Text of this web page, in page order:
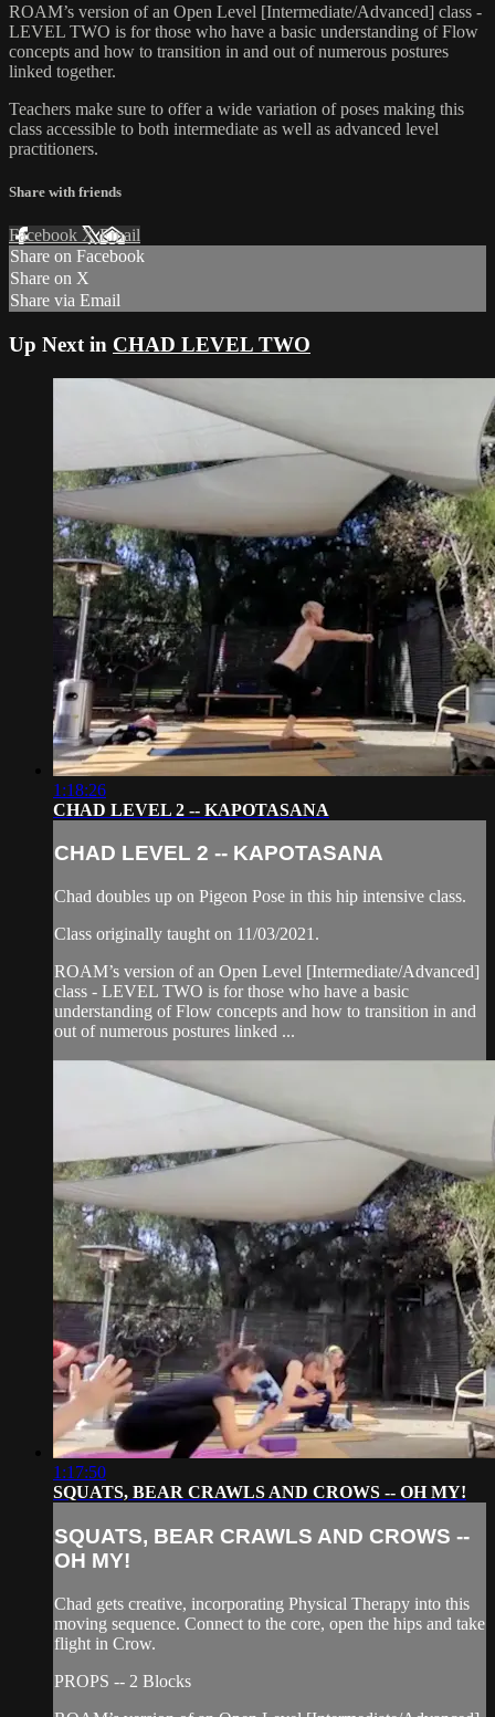
ROAM’s version of an Open Level [Intermediate/Advanced] class -
LEVEL TWO is for those who have a basic understanding of Flow
concepts and how to transition in and out of numerous postures
linked together.
Teachers make sure to offer a wide variation of poses making this
class accessible to both intermediate as well as advanced level
practitioners.
Share with friends
Facebook XEmail
Share on Facebook
Share on X
Share via Email
Up Next in CHAD LEVEL TWO
1:18:26
CHAD LEVEL 2 -- KAPOTASANA
CHAD LEVEL 2 -- KAPOTASANA
Chad doubles up on Pigeon Pose in this hip intensive class.
Class originally taught on 11/03/2021.
ROAM’s version of an Open Level [Intermediate/Advanced]
class - LEVEL TWO is for those who have a basic
understanding of Flow concepts and how to transition in and
out of numerous postures linked ...
1:17:50
SQUATS, BEAR CRAWLS AND CROWS -- OH MY!
SQUATS, BEAR CRAWLS AND CROWS --
OH MY!
Chad gets creative, incorporating Physical Therapy into this
moving sequence. Connect to the core, open the hips and take
flight in Crow.
PROPS -- 2 Blocks